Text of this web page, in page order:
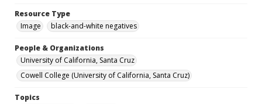
Resource Type
Image
black-and-white negatives
People & Organizations
University of California, Santa Cruz
Cowell College (University of California, Santa Cruz)
Topics